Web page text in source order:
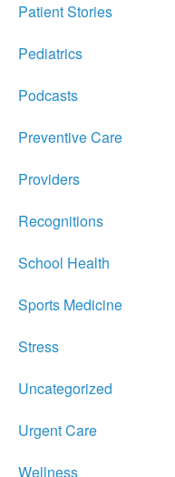
Patient Stories
Pediatrics
Podcasts
Preventive Care
Providers
Recognitions
School Health
Sports Medicine
Stress
Uncategorized
Urgent Care
Wellness